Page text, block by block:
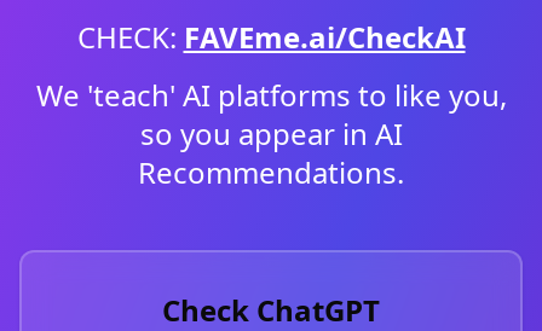
CHECK: FAVEme.ai/CheckAI
We 'teach' AI platforms to like you,
so you appear in AI
Recommendations.
Check ChatGPT